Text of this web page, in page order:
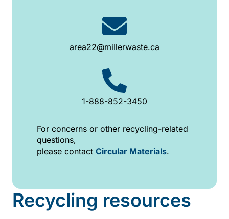
area22@millerwaste.ca
1-888-852-3450
For concerns or other recycling-related
questions,
please contact Circular Materials.
Recycling resources